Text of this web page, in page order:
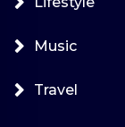
Music
Travel